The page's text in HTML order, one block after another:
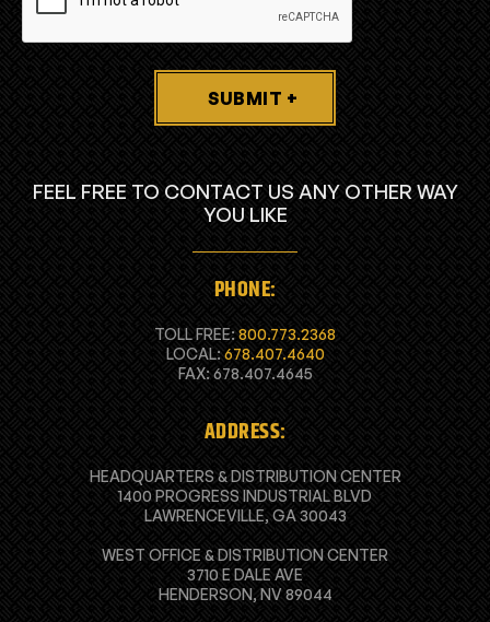
SUBMIT +
FEEL FREE TO CONTACT US ANY OTHER WAY
YOU LIKE
PHONE:
TOLL FREE:800.773.2368
LOCAL:678.407.4640
FAX: 678.407.4645
ADDRESS:
HEADQUARTERS & DISTRIBUTION CENTER
1400 PROGRESS INDUSTRIAL BLVD
LAWRENCEVILLE, GA 30043
WEST OFFICE & DISTRIBUTION CENTER
3710 E DALE AVE
HENDERSON, NV 89044